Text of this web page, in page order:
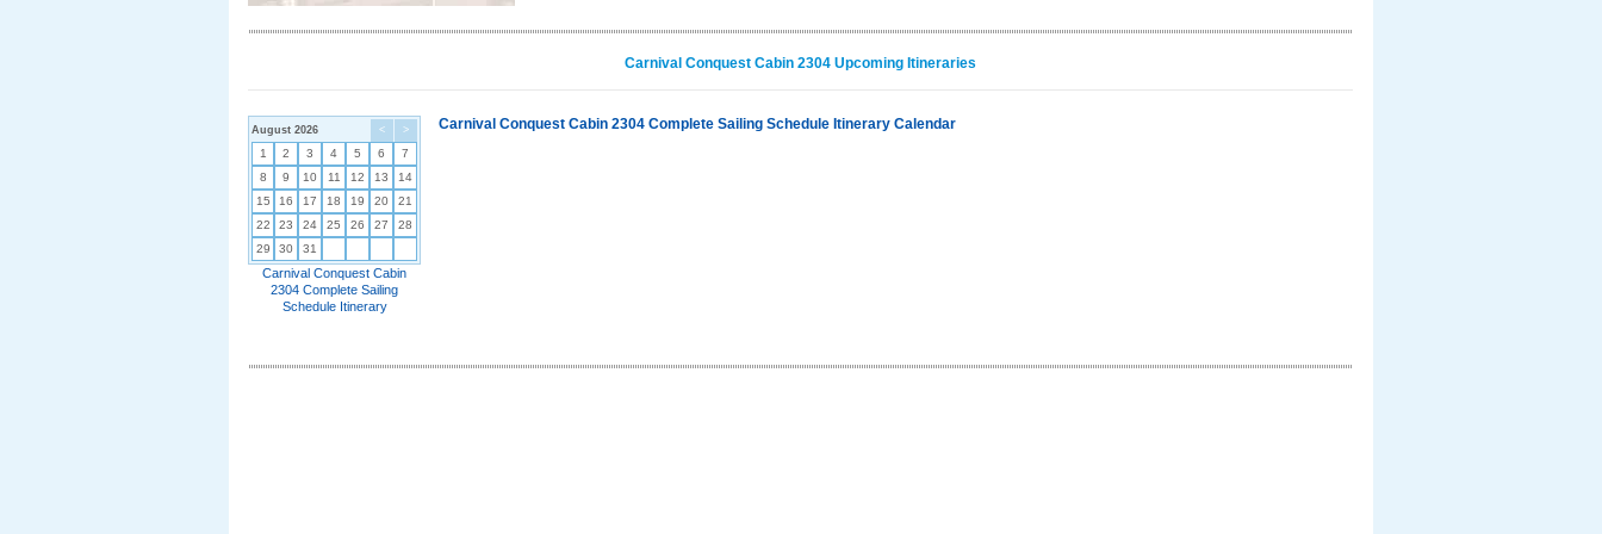
Carnival Conquest Cabin 2304 Upcoming Itineraries
< >
August 2026
1 2 3 4 5 6
7
8
9 10 11 12 13
14
15
16 17 18 19 20
21
22
23 24 25 26 27
28
29
30 31
Carnival Conquest Cabin
2304 Complete Sailing
Schedule Itinerary
Carnival Conquest Cabin 2304 Complete Sailing Schedule Itinerary Calendar